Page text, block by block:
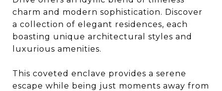
charm and modern sophistication. Discover
a collection of elegant residences, each
boasting unique architectural styles and
luxurious amenities.
This coveted enclave provides a serene
escape while being just moments away from